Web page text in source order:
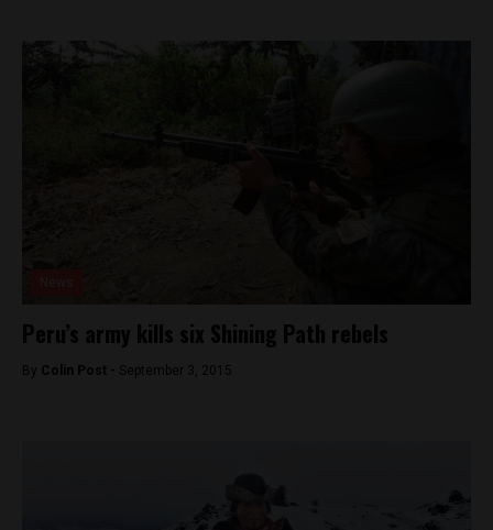
Peru’s army kills six Shining Path rebels
By Colin Post - September 3, 2015